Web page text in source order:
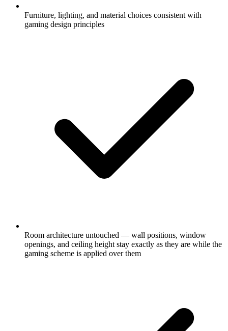
Furniture, lighting, and material choices consistent with
gaming design principles
Room architecture untouched — wall positions, window
openings, and ceiling height stay exactly as they are while the
gaming scheme is applied over them